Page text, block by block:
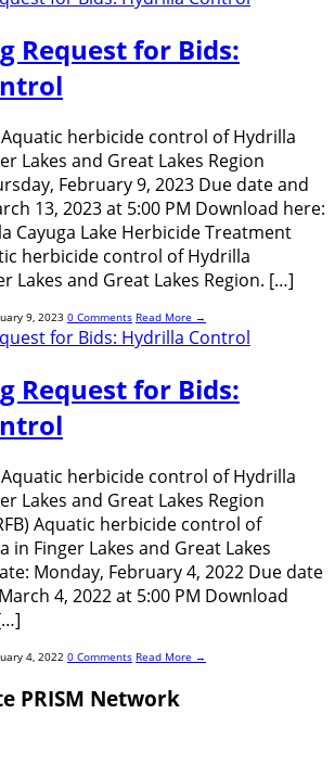
Request for Bids:
herbicide control of Hydrilla
Lakes and Great Lakes Region
February 9, 2023 Due date and
13, 2023 at 5:00 PM Download here:
Cayuga Lake Herbicide Treatment
herbicide control of Hydrilla
Lakes and Great Lakes Region. […]
9, 2023 0 Comments Read More →
Request for Bids:
herbicide control of Hydrilla
Lakes and Great Lakes Region
Aquatic herbicide control of
in Finger Lakes and Great Lakes
Monday, February 4, 2022 Due date
4, 2022 at 5:00 PM Download
4, 2022 0 Comments Read More →
PRISM Network